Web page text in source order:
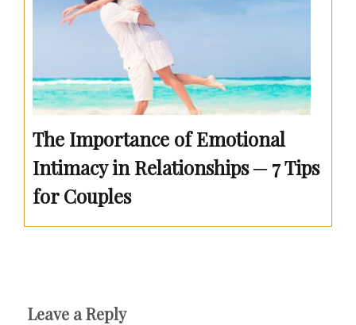
The Importance of Emotional
Intimacy in Relationships ─ 7 Tips
for Couples
Leave a Reply